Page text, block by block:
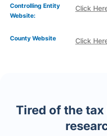
Controlling Entity
Website:
Click
Click
County Website
Tired of the